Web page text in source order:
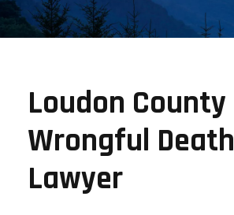
Loudon County
Wrongful Death
Lawyer